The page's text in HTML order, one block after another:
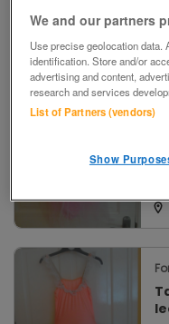
We and our partners
Use precise geolocation
identification. Store and/or
advertising and content,
research and services
List of Partners (vendors)
Show